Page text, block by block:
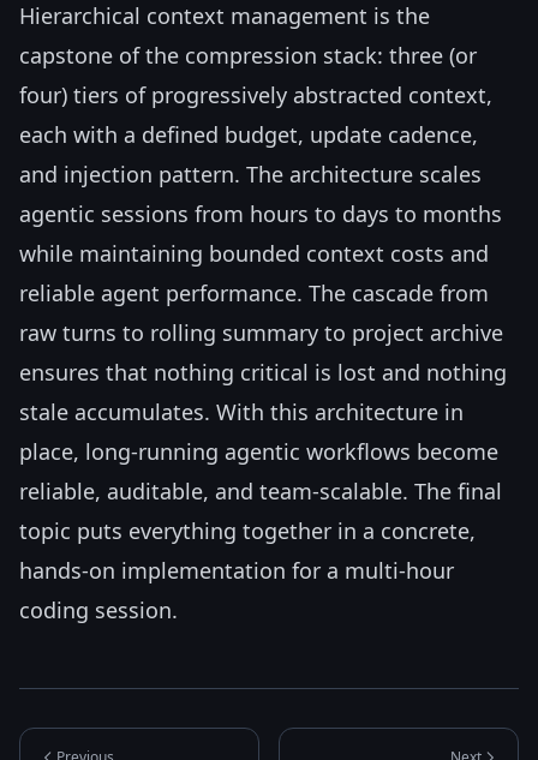
Hierarchical context management is the
capstone of the compression stack: three (or
four) tiers of progressively abstracted context,
each with a defined budget, update cadence,
and injection pattern. The architecture scales
agentic sessions from hours to days to months
while maintaining bounded context costs and
reliable agent performance. The cascade from
raw turns to rolling summary to project archive
ensures that nothing critical is lost and nothing
stale accumulates. With this architecture in
place, long-running agentic workflows become
reliable, auditable, and team-scalable. The final
topic puts everything together in a concrete,
hands-on implementation for a multi-hour
coding session.